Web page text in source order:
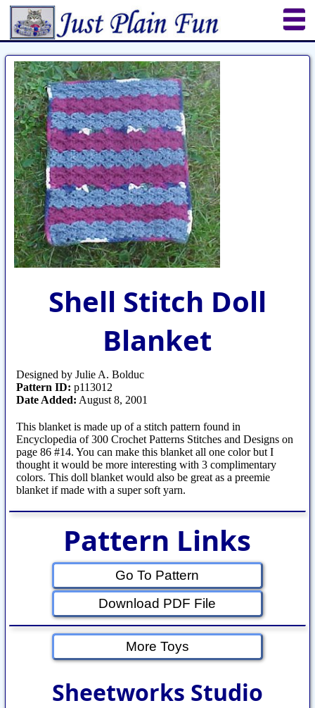
Home Sheetworks Studio Crochet
Shop Tools Etsy Store Paper Beads
Quilting Puzzles Crafts
Shell Stitch Doll
Blanket
Designed by Julie A. Bolduc
Pattern ID: p113012
Date Added: August 8, 2001
This blanket is made up of a stitch pattern found in
Encyclopedia of 300 Crochet Patterns Stitches and Designs on
page 86 #14. You can make this blanket all one color but I
thought it would be more interesting with 3 complimentary
colors. This doll blanket would also be great as a preemie
blanket if made with a super soft yarn.
Pattern Links
Go To Pattern
Download PDF File
More Toys
Sheetworks Studio